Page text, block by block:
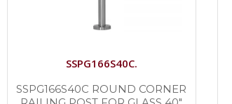
SSPG166S40C.
SSPG166S40C ROUND CORNER